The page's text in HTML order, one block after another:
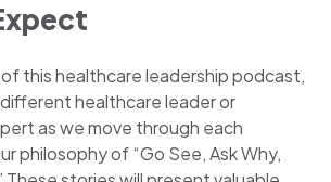
this healthcare leadership podcast,
different healthcare leader or
as we move through each
philosophy of “Go See, Ask Why,